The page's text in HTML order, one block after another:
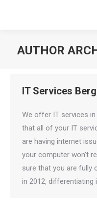
AUTHOR
IT Services
We offer IT services in
that all of your IT
are having internet
your computer won’t
sure that you are fully
in 2012,